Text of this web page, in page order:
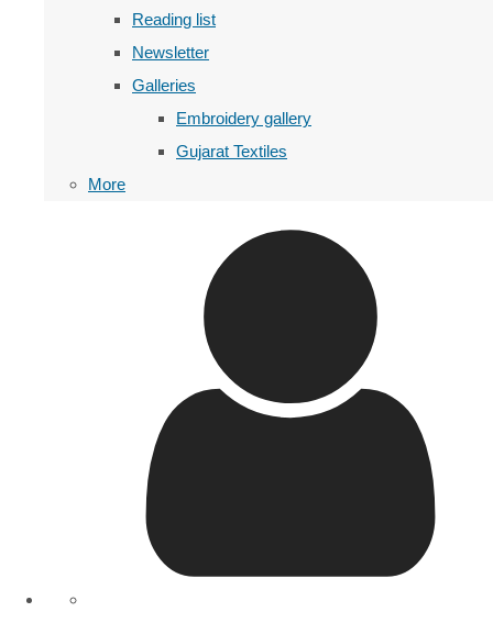
Reading list
Newsletter
Galleries
Embroidery gallery
Gujarat Textiles
More